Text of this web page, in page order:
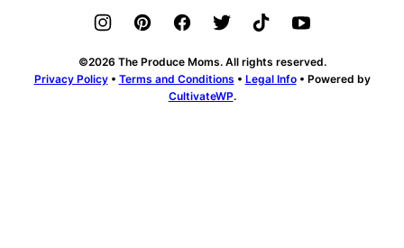
©2026 The Produce Moms. All rights reserved.
Privacy Policy• Terms and Conditions • Legal Info• Powered by
CultivateWP.